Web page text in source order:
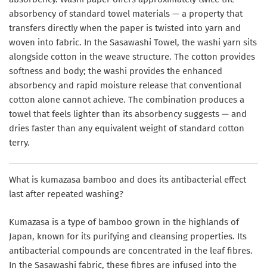
absorbency of standard towel materials — a property that
transfers directly when the paper is twisted into yarn and
woven into fabric. In the Sasawashi Towel, the washi yarn sits
alongside cotton in the weave structure. The cotton provides
softness and body; the washi provides the enhanced
absorbency and rapid moisture release that conventional
cotton alone cannot achieve. The combination produces a
towel that feels lighter than its absorbency suggests — and
dries faster than any equivalent weight of standard cotton
terry.
What is kumazasa bamboo and does its antibacterial effect
last after repeated washing?
Kumazasa is a type of bamboo grown in the highlands of
Japan, known for its purifying and cleansing properties. Its
antibacterial compounds are concentrated in the leaf fibres.
In the Sasawashi fabric, these fibres are infused into the